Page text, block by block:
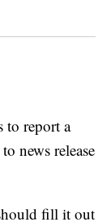
report a
news release
fill it out